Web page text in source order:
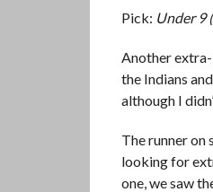
Pick: Under 9
Another
the Indians
although I
The runner on
looking for
one, we saw